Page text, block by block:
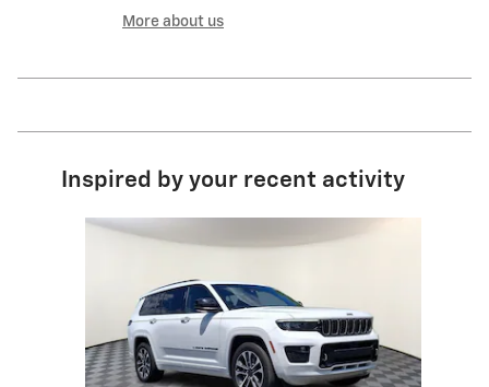
More about us
Inspired by your recent activity
Slide 1 of 1